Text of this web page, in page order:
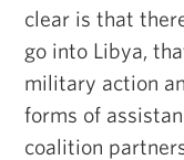
clear is that
go into Libya,
military action
forms of
coalition